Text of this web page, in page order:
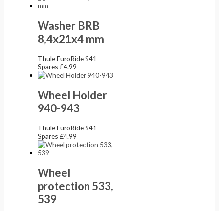
Washer BRB
8,4x21x4 mm
Thule EuroRide 941
Spares£4.99
Wheel Holder
940-943
Thule EuroRide 941
Spares£4.99
Wheel
protection 533,
539